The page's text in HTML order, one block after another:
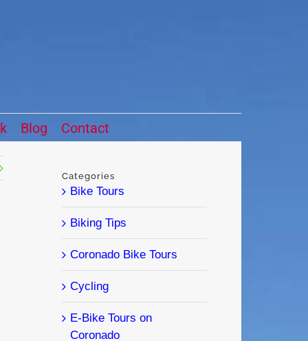
Blog Contact
Categories
Bike Tours
Biking Tips
Coronado Bike Tours
Cycling
E-Bike Tours on
Coronado